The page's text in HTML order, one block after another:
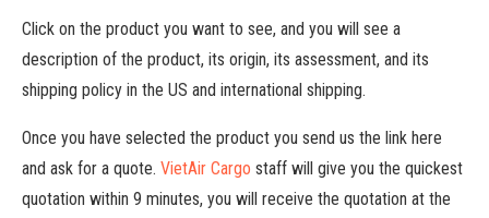
Click on the product you want to see, and you will see a
description of the product, its origin, its assessment, and its
shipping policy in the US and international shipping.
Once you have selected the product you send us the link here
and ask for a quote. VietAir Cargo staff will give you the quickest
quotation within 9 minutes, you will receive the quotation at the